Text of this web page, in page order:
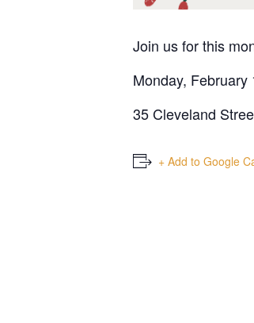
Join us for this
Monday, February
35 Cleveland
+ Add to Google